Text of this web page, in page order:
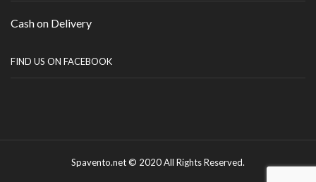
Cash on Delivery
FIND US ON FACEBOOK
Spavento.net © 2020 All Rights Reserved.